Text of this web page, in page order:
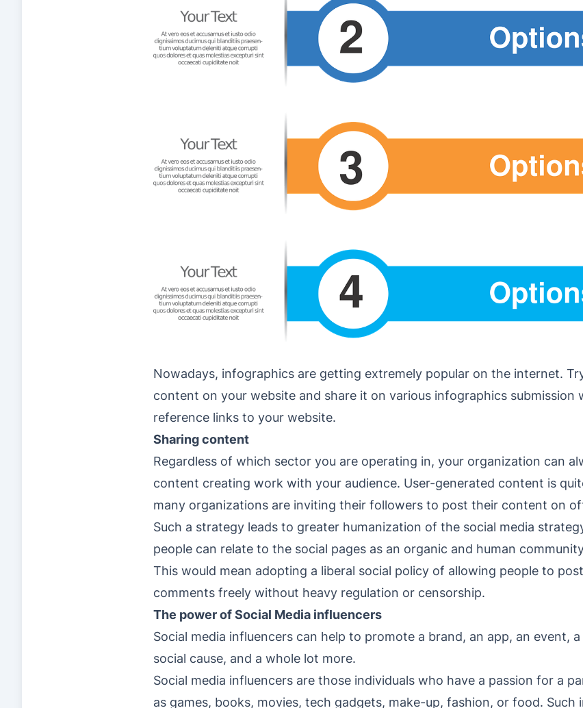
Nowadays, infographics are getting extremely popular on the internet.
content on your website and share it on various infographics submission
reference links to your website.
Sharing content
Regardless of which sector you are operating in, your organization can
content creating work with your audience. User-generated content is
many organizations are inviting their followers to post their content on
Such a strategy leads to greater humanization of the social media
people can relate to the social pages as an organic and human
This would mean adopting a liberal social policy of allowing people to
comments freely without heavy regulation or censorship.
The power of Social Media influencers
Social media influencers can help to promote a brand, an app, an event,
social cause, and a whole lot more.
Social media influencers are those individuals who have a passion for a
as games, books, movies, tech gadgets, make-up, fashion, or food. Such